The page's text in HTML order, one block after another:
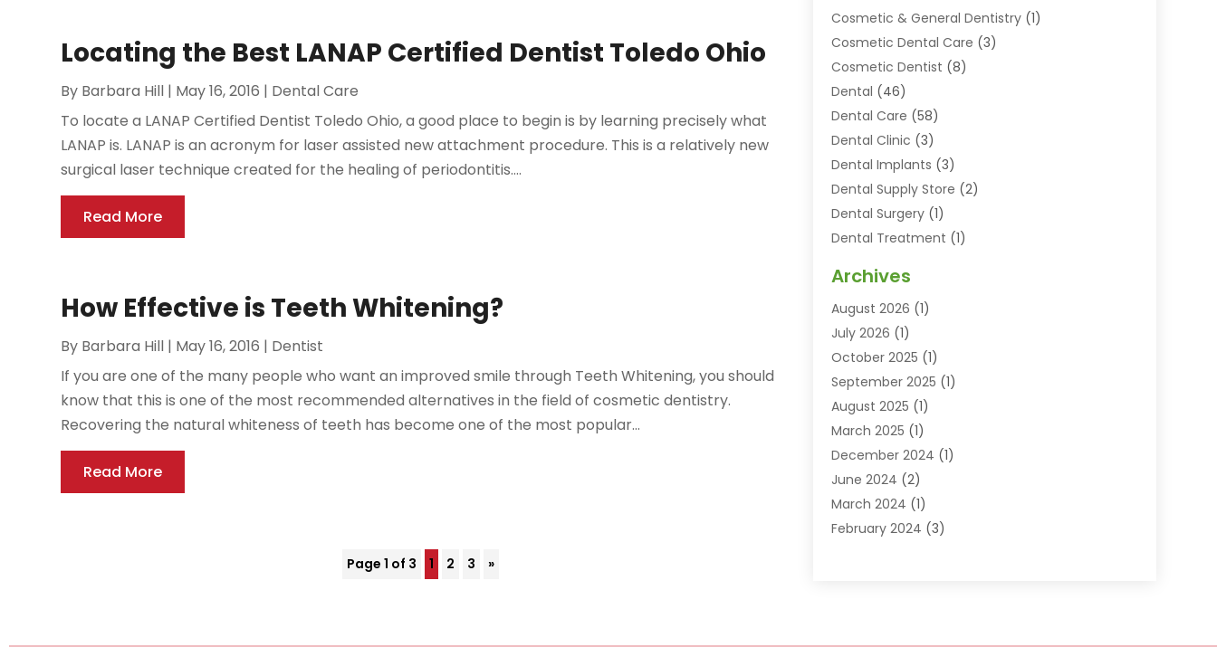
Locating the Best LANAP Certified Dentist Toledo Ohio
By Barbara Hill | May 16, 2016 | Dental Care
To locate a LANAP Certified Dentist Toledo Ohio, a good place to begin is by learning precisely what
LANAP is. LANAP is an acronym for laser assisted new attachment procedure. This is a relatively new
surgical laser technique created for the healing of periodontitis....
Read More
How Effective is Teeth Whitening?
By Barbara Hill | May 16, 2016 | Dentist
If you are one of the many people who want an improved smile through Teeth Whitening, you should
know that this is one of the most recommended alternatives in the field of cosmetic dentistry.
Recovering the natural whiteness of teeth has become one of the most popular...
Read More
Page 1 of 3 1 2 3 »
Cosmetic & General Dentistry(1)
Cosmetic Dental Care (3)
Cosmetic Dentist (8)
Dental (46)
Dental Care (58)
Dental Clinic (3)
Dental Implants (3)
Dental Supply Store (2)
Dental Surgery(1)
Dental Treatment (1)
Dentistry (25)
Dentists & Clinics
Family & Cosmetic Dentistry
Family Dentist (1)
Health(1)
Healthy Mouth(8)
Orthodontic Treatment
Orthodontics(2)
Orthodontists(1)
Pediatric Dentistry
SEO(1)
Archives
August 2026 (1)
July 2026 (1)
October 2025 (1)
September 2025 (1)
August 2025 (1)
March 2025 (1)
December 2024 (1)
June 2024 (2)
March 2024 (1)
February 2024 (3)